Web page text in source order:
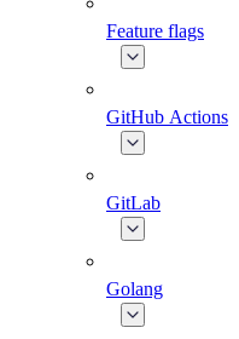
Feature flags
GitHub Actions
GitLab
Golang